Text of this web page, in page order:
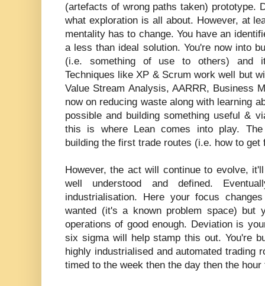
(artefacts of wrong paths taken) prototype.
what exploration is all about. However, at
mentality has to change. You have an
a less than ideal solution. You're now into
(i.e. something of use to others) and
Techniques like XP & Scrum work well but
Value Stream Analysis, AARRR, Business
now on reducing waste along with learning
possible and building something useful &
this is where Lean comes into play.
building the first trade routes (i.e. how to get
However, the act will continue to evolve,
well understood and defined.
industrialisation. Here your focus
wanted (it's a known problem space) but
operations of good enough. Deviation is
six sigma will help stamp this out. You're
highly industrialised and automated trading
timed to the week then the day then the